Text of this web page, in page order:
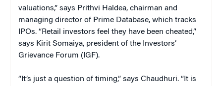
valuations,” says Prithvi Haldea, chairman and
managing director of Prime Database, which tracks
IPOs. “Retail investors feel they have been cheated,”
says Kirit Somaiya, president of the Investors’
Grievance Forum (IGF).
“It’s just a question of timing,” says Chaudhuri. “It is